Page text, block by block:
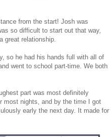
from the start! Josh was
so difficult to start out that way,
great relationship.
so he had his hands full with all of
went to school part-time. We both
part was most definitely
most nights, and by the time I got
early the next day. It made for